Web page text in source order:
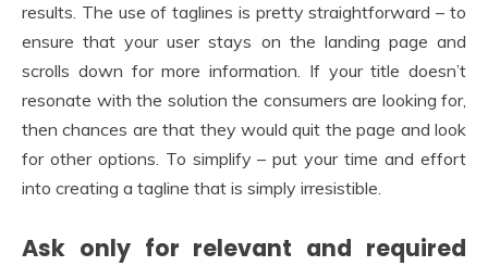
results. The use of taglines is pretty straightforward – to
ensure that your user stays on the landing page and
scrolls down for more information. If your title doesn’t
resonate with the solution the consumers are looking for,
then chances are that they would quit the page and look
for other options. To simplify – put your time and effort
into creating a tagline that is simply irresistible.
Ask only for relevant and required